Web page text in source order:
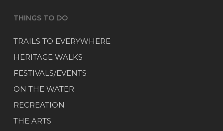
THINGS TO DO
TRAILS TO EVERYWHERE
HERITAGE WALKS
FESTIVALS/EVENTS
ON THE WATER
RECREATION
THE ARTS